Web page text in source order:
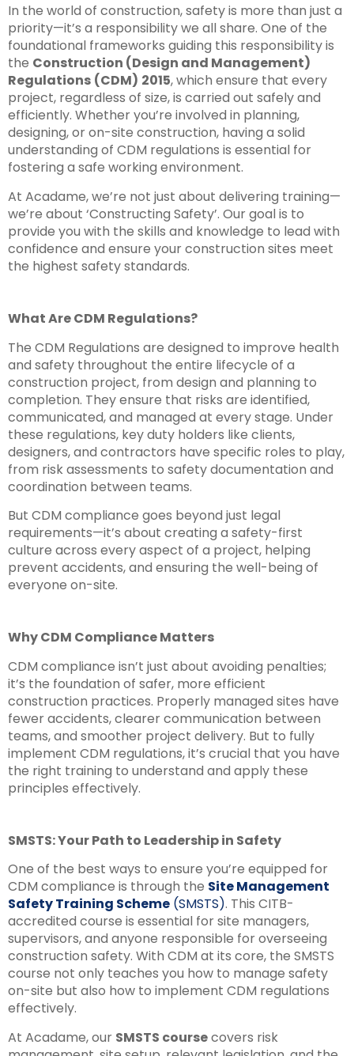
In the world of construction, safety is more than just a
priority—it’s a responsibility we all share. One of the
foundational frameworks guiding this responsibility is
the Construction (Design and Management)
Regulations (CDM) 2015, which ensure that every
project, regardless of size, is carried out safely and
efficiently. Whether you’re involved in planning,
designing, or on-site construction, having a solid
understanding of CDM regulations is essential for
fostering a safe working environment.
At Acadame, we’re not just about delivering training—
we’re about ‘Constructing Safety’. Our goal is to
provide you with the skills and knowledge to lead with
confidence and ensure your construction sites meet
the highest safety standards.
What Are CDM Regulations?
The CDM Regulations are designed to improve health
and safety throughout the entire lifecycle of a
construction project, from design and planning to
completion. They ensure that risks are identified,
communicated, and managed at every stage. Under
these regulations, key duty holders like clients,
designers, and contractors have specific roles to play,
from risk assessments to safety documentation and
coordination between teams.
But CDM compliance goes beyond just legal
requirements—it’s about creating a safety-first
culture across every aspect of a project, helping
prevent accidents, and ensuring the well-being of
everyone on-site.
Why CDM Compliance Matters
CDM compliance isn’t just about avoiding penalties;
it’s the foundation of safer, more efficient
construction practices. Properly managed sites have
fewer accidents, clearer communication between
teams, and smoother project delivery. But to fully
implement CDM regulations, it’s crucial that you have
the right training to understand and apply these
principles effectively.
SMSTS: Your Path to Leadership in Safety
One of the best ways to ensure you’re equipped for
CDM compliance is through the Site Management
Safety Training Scheme (SMSTS). This CITB-
accredited course is essential for site managers,
supervisors, and anyone responsible for overseeing
construction safety. With CDM at its core, the SMSTS
course not only teaches you how to manage safety
on-site but also how to implement CDM regulations
effectively.
At Acadame, our SMSTS coursecovers risk